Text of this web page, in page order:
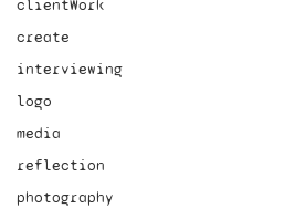
clientWork
create
interviewing
logo
media
reflection
photography